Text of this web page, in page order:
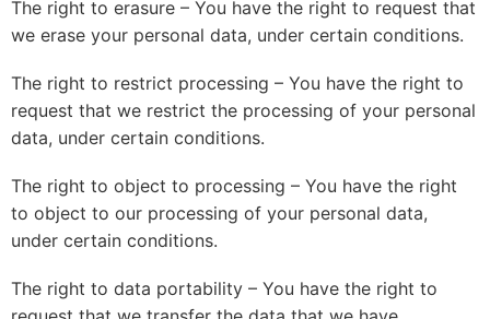
The right to erasure – You have the right to request that
we erase your personal data, under certain conditions.
The right to restrict processing – You have the right to
request that we restrict the processing of your personal
data, under certain conditions.
The right to object to processing – You have the right
to object to our processing of your personal data,
under certain conditions.
The right to data portability – You have the right to